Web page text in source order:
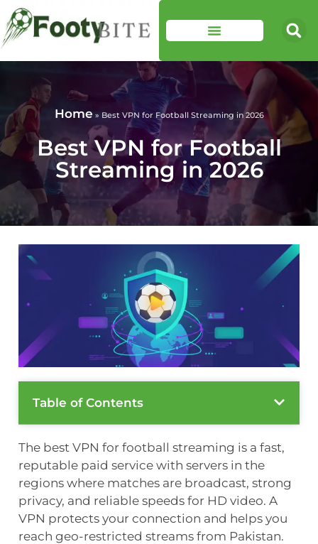
Home » Best VPN for Football Streaming in 2026
Best VPN for Football
Streaming in 2026
Table of Contents
The best VPN for football streaming is a fast,
reputable paid service with servers in the
regions where matches are broadcast, strong
privacy, and reliable speeds for HD video. A
VPN protects your connection and helps you
reach geo-restricted streams from Pakistan.